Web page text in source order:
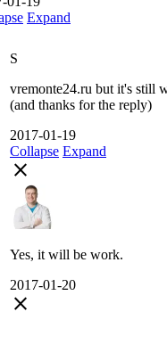
Expand
S
vremonte24.ru but it's still
(and thanks for the reply)
2017-01-19
Collapse Expand
close
Yes, it will be work.
2017-01-20
close